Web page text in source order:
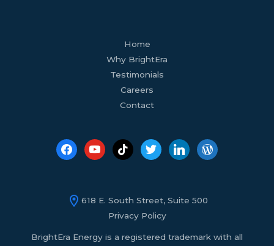
Home
Why BrightEra
Testimonials
Careers
Contact
tiktok twitter
618 E. South Street, Suite 500
Privacy Policy
BrightEra Energy is a registered trademark with all